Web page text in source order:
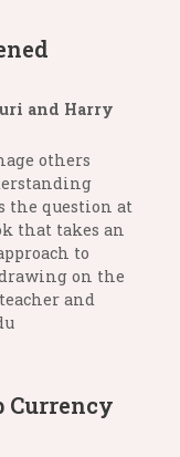
and Harry
others
the question at
that takes an
to
on the
and
Currency